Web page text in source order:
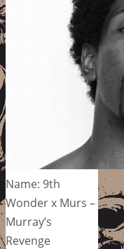
Name: 9th
Wonder x Murs –
Murray’s
Revenge